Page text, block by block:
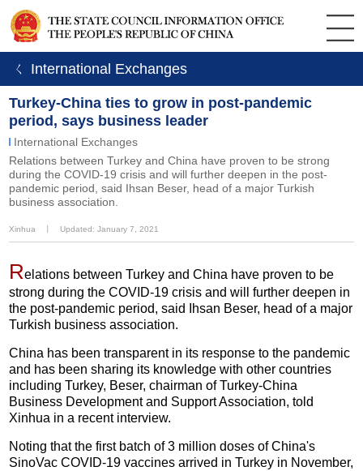
ㄑ International Exchanges
Turkey-China ties to grow in post-pandemic
period, says business leader
International Exchanges
Relations between Turkey and China have proven to be strong
during the COVID-19 crisis and will further deepen in the post-
pandemic period, said Ihsan Beser, head of a major Turkish
business association.
Xinhua Updated: January 7, 2021
Relations between Turkey and China have proven to be
strong during the COVID-19 crisis and will further deepen in
the post-pandemic period, said Ihsan Beser, head of a major
Turkish business association.
China has been transparent in its response to the pandemic
and has been sharing its knowledge with other countries
including Turkey, Beser, chairman of Turkey-China
Business Development and Support Association, told
Xinhua in a recent interview.
Noting that the first batch of 3 million doses of China's
SinoVac COVID-19 vaccines arrived in Turkey in November,